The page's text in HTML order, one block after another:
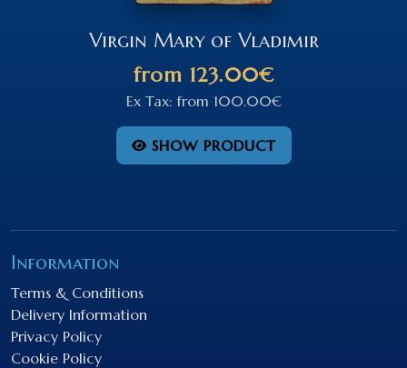
Virgin Mary of Vladimir
from 123.00€
Ex Tax:from 100.00€
SHOW PRODUCT
Information
Terms & Conditions
Delivery Information
Privacy Policy
Cookie Policy